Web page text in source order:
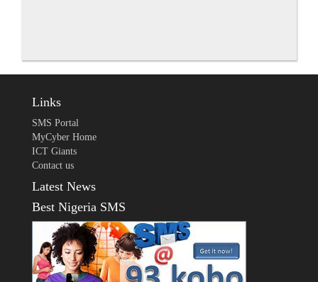
Links
SMS Portal
MyCyber Home
ICT Giants
Contact us
Latest News
Best Nigeria SMS